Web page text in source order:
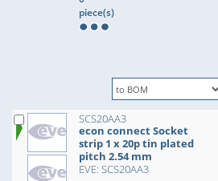
piece(s)
SCS20AA3
econ connect Socket
strip 1 x 20p tin plated
pitch 2.54 mm
EVE: SCS20AA3